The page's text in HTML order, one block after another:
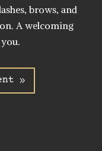
brows, and
A welcoming